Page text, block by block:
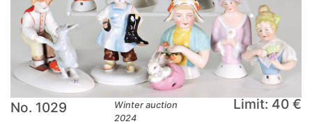
No. 1029
Winter auction
2024
Limit: 40 €